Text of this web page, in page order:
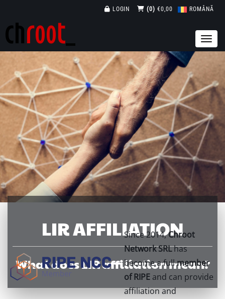
ROMÂNĂ
(0) €0,00
LOGIN
LIR AFFILIATION
What does LIR affiliation mean?
Since 2014,Chroot
Network SRLhas
become a fullmember
of RIPE and can provide
affiliation and